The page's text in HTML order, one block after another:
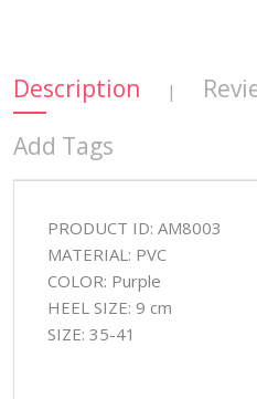
Description |
Add Tags
PRODUCT ID: AM8003
MATERIAL: PVC
COLOR: Purple
HEEL SIZE: 9 cm
SIZE: 35-41